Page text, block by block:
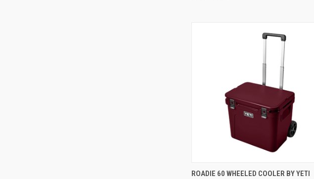
QUICK VIEW VIEW OPTIONS
ROADIE 60 WHEELED COOLER BY YETI